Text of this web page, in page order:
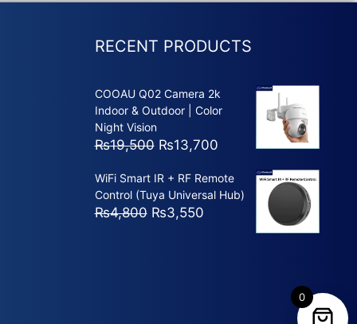
RECENT PRODUCTS
COOAU Q02 Camera 2k
Indoor & Outdoor | Color
Night Vision
₨19,500 Original
was:
₨19,500.
₨13,700Current
is:
₨13,700.
WiFi Smart IR + RF Remote
Control (Tuya Universal Hub)
₨4,800 Original
₨3,550Current
0